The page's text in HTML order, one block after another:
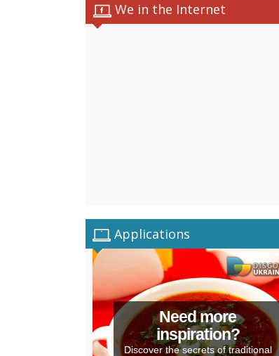
We in the Internet
Applications
Need more
inspiration?
Discover the secrets of traditional